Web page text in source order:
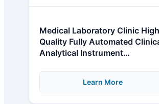
Medical Laboratory Clinic High
Quality Fully Automated
Analytical Instrument
Learn More